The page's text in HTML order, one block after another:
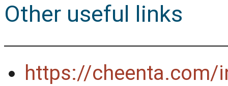
Other useful links
https://cheenta.com/